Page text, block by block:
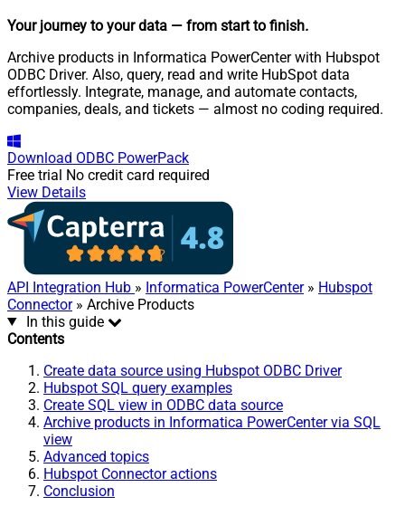
Your journey to your data — from start to finish.
Archive products in Informatica PowerCenter with Hubspot
ODBC Driver. Also, query, read and write HubSpot data
effortlessly. Integrate, manage, and automate contacts,
companies, deals, and tickets — almost no coding required.
Download ODBC PowerPack
Free trial No credit card required
View Details
API Integration Hub » Informatica PowerCenter» Hubspot
Connector» Archive Products
In this guide
Contents
Create data source using Hubspot ODBC Driver
Hubspot SQL query examples
Create SQL view in ODBC data source
Archive products in Informatica PowerCenter via SQL
view
Advanced topics
Hubspot Connector actions
Conclusion